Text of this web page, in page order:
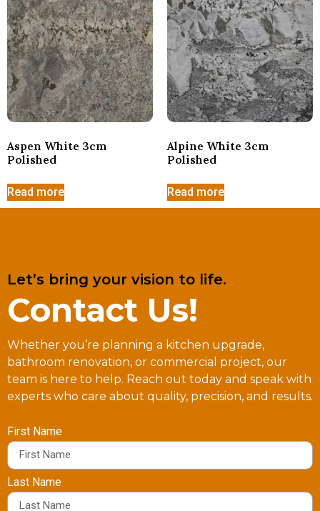
Aspen White 3cm
Polished
Read more
Alpine White 3cm
Polished
Read more
Let’s bring your vision to life.
Contact Us!
Whether you’re planning a kitchen upgrade,
bathroom renovation, or commercial project, our
team is here to help. Reach out today and speak with
experts who care about quality, precision, and results.
First Name
Last Name